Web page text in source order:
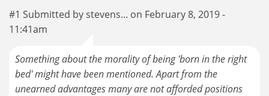
#1 Submitted by stevens... on February 8, 2019 -
11:41am
Something about the morality of being 'born in the right
bed' might have been mentioned. Apart from the
unearned advantages many are not afforded positions